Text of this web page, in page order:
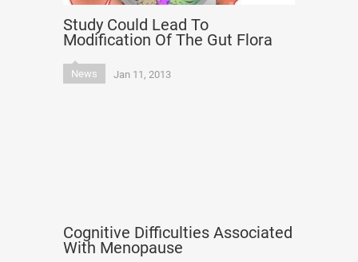
Study Could Lead To
Modification Of The Gut Flora
News Jan 11, 2013
Cognitive Difficulties Associated
With Menopause